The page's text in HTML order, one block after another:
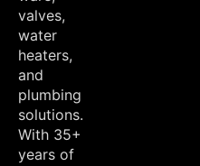
valves,
water
heaters,
and
plumbing
solutions.
With 35+
years of